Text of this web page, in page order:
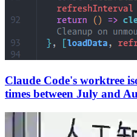
Claude Code's worktree
times between July and